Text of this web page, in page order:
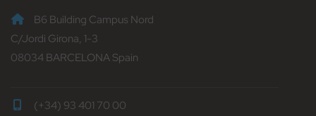
B6 Building Campus Nord
C/Jordi Girona, 1-3
08034 BARCELONA Spain
(+34) 93 401 70 00